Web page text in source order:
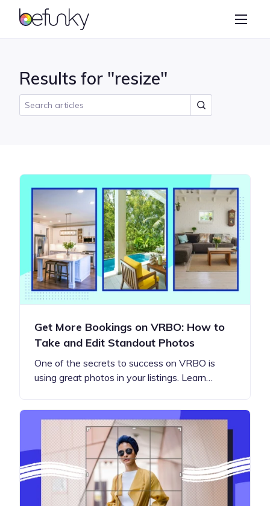
BeFunky
Collage Maker
Results for "resize"
Get More Bookings on VRBO: How to
Take and Edit Standout Photos
One of the secrets to success on VRBO is
using great photos in your listings. Learn…